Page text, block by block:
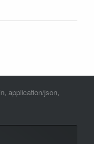
application/json,